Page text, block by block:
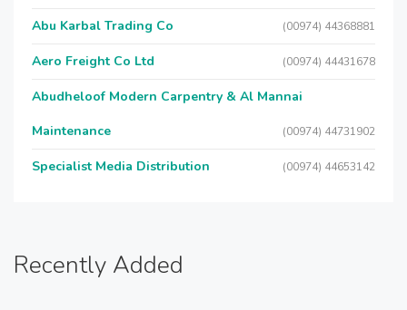
Abu Karbal Trading Co (00974) 44368881
Aero Freight Co Ltd (00974) 44431678
Abudheloof Modern Carpentry & Al Mannai
Maintenance
(00974) 44731902
Specialist Media Distribution (00974) 44653142
Recently Added